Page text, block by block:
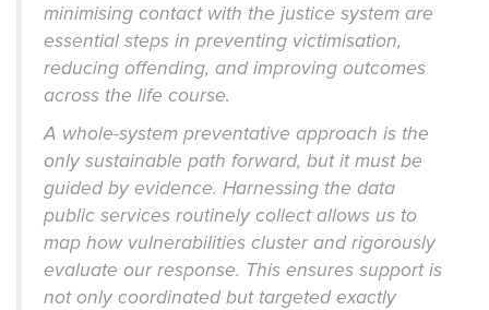
minimising contact with the justice system are
essential steps in preventing victimisation,
reducing offending, and improving outcomes
across the life course.
A whole-system preventative approach is the
only sustainable path forward, but it must be
guided by evidence. Harnessing the data
public services routinely collect allows us to
map how vulnerabilities cluster and rigorously
evaluate our response. This ensures support is
not only coordinated but targeted exactly